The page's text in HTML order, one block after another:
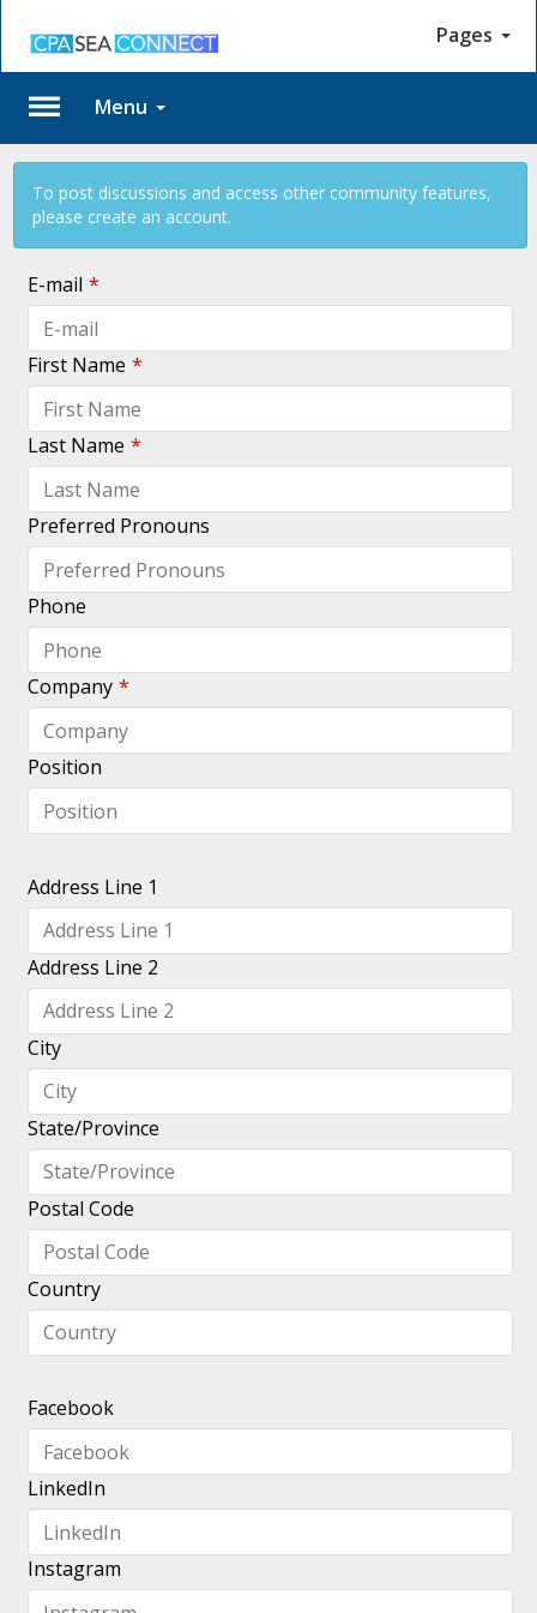
Pages
Menu
account?
Create
Trouble
logging
Forgot
login?
To post discussions and access other community features,
please create an account.
E-mail *
First Name *
Last Name *
Preferred Pronouns
Phone
Company *
Position
Address Line 1
Address Line 2
City
State/Province
Postal Code
Country
Facebook
LinkedIn
Instagram